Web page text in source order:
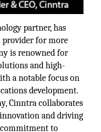
partner, has
provider for more
is renowned for
and high-
a notable focus on
development.
Cinntra collaborates
and driving
to